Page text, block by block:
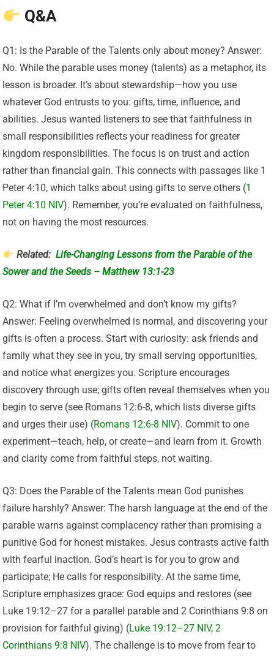
Q&A
Q1: Is the Parable of the Talents only about money? Answer:
No. While the parable uses money (talents) as a metaphor, its
lesson is broader. It’s about stewardship—how you use
whatever God entrusts to you: gifts, time, influence, and
abilities. Jesus wanted listeners to see that faithfulness in
small responsibilities reflects your readiness for greater
kingdom responsibilities. The focus is on trust and action
rather than financial gain. This connects with passages like 1
Peter 4:10, which talks about using gifts to serve others (1
Peter 4:10 NIV). Remember, you’re evaluated on faithfulness,
not on having the most resources.
Related: Life-Changing Lessons from the Parable of the
Sower and the Seeds – Matthew 13:1-23
Q2: What if I’m overwhelmed and don’t know my gifts?
Answer: Feeling overwhelmed is normal, and discovering your
gifts is often a process. Start with curiosity: ask friends and
family what they see in you, try small serving opportunities,
and notice what energizes you. Scripture encourages
discovery through use; gifts often reveal themselves when you
begin to serve (see Romans 12:6-8, which lists diverse gifts
and urges their use) (Romans 12:6-8 NIV). Commit to one
experiment—teach, help, or create—and learn from it. Growth
and clarity come from faithful steps, not waiting.
Q3: Does the Parable of the Talents mean God punishes
failure harshly? Answer: The harsh language at the end of the
parable warns against complacency rather than promising a
punitive God for honest mistakes. Jesus contrasts active faith
with fearful inaction. God’s heart is for you to grow and
participate; He calls for responsibility. At the same time,
Scripture emphasizes grace: God equips and restores (see
Luke 19:12–27 for a parallel parable and 2 Corinthians 9:8 on
provision for faithful giving) (Luke 19:12–27 NIV,2
Corinthians 9:8 NIV). The challenge is to move from fear to